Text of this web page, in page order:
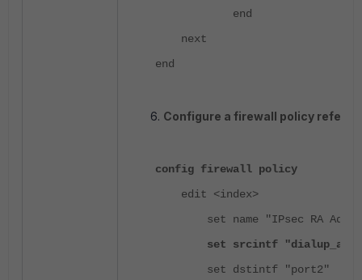
end
next
end
Configure a firewall policy
config firewall policy
edit <index>
set name "IPsec RA Admin
set srcintf
set dstintf "port2"